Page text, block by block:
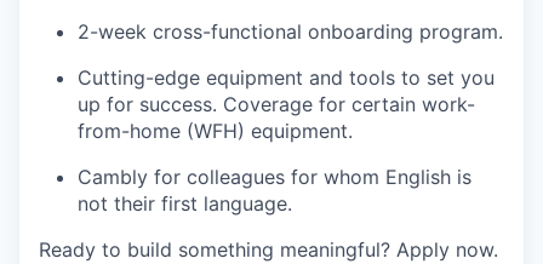
2-week cross-functional onboarding program.
Cutting-edge equipment and tools to set you
up for success. Coverage for certain work-
from-home (WFH) equipment.
Cambly for colleagues for whom English is
not their first language.
Ready to build something meaningful? Apply now.